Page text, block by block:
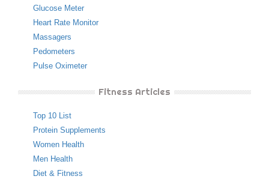
Glucose Meter
Heart Rate Monitor
Massagers
Pedometers
Pulse Oximeter
Fitness Articles
Top 10 List
Protein Supplements
Women Health
Men Health
Diet & Fitness